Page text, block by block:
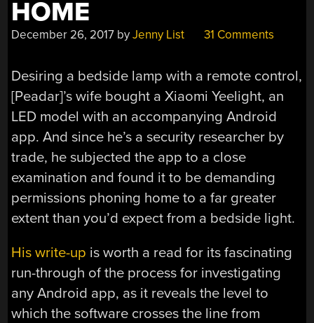
HOME
December 26, 2017 byJenny List 31 Comments
Desiring a bedside lamp with a remote control,
[Peadar]’s wife bought a Xiaomi Yeelight, an
LED model with an accompanying Android
app. And since he’s a security researcher by
trade, he subjected the app to a close
examination and found it to be demanding
permissions phoning home to a far greater
extent than you’d expect from a bedside light.
His write-up is worth a read for its fascinating
run-through of the process for investigating
any Android app, as it reveals the level to
which the software crosses the line from